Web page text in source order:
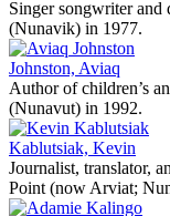
Singer songwriter
(Nunavik) in 1977.
Johnston, Aviaq
Author of children’s
(Nunavut) in 1992.
Kablutsiak, Kevin
Journalist, translator,
Point (now Arviat;